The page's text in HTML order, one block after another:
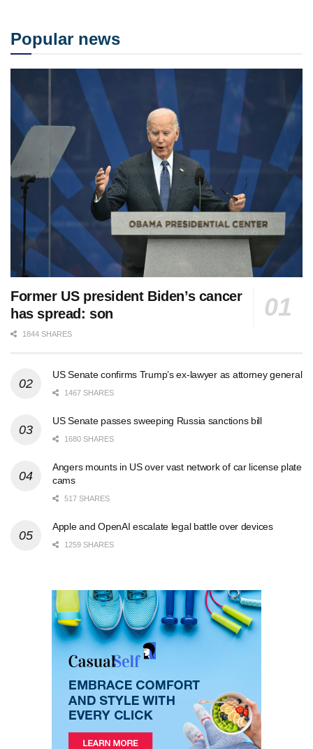
Popular news
Former US president Biden’s cancer
has spread: son
1844 SHARES
US Senate confirms Trump’s ex-lawyer as attorney general
1467 SHARES
US Senate passes sweeping Russia sanctions bill
1680 SHARES
Angers mounts in US over vast network of car license plate
cams
517 SHARES
Apple and OpenAI escalate legal battle over devices
1259 SHARES